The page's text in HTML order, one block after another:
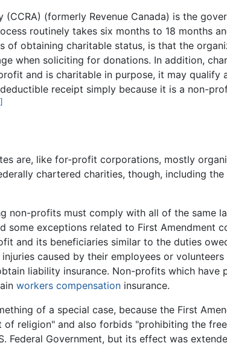
(CCRA) (formerly Revenue Canada) is the
routinely takes six months to 18 months
of obtaining charitable status, is that the
when soliciting for donations. In addition,
and is charitable in purpose, it may qualify
receipt simply because it is a non-
are, like for-profit corporations, mostly
chartered charities, though, including
non-profits must comply with all of the same
some exceptions related to First Amendment
and its beneficiaries similar to the duties
caused by their employees or
liability insurance. Non-profits which have
workers compensation insurance.
of a special case, because the First
of religion" and also forbids "prohibiting the
Federal Government, but its effect was